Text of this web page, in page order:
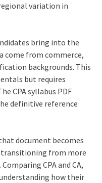
variation in
bring into the
come from commerce,
backgrounds. This
but requires
CPA syllabus PDF
definitive reference
document becomes
from more
CPA and CA,
how their